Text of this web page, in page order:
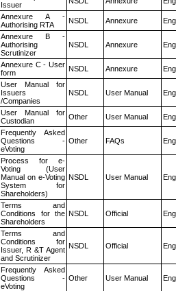
Issuer
Annexure A -
Authorising RTA
NSDL Annexure
Annexure B -
Authorising
Scrutinizer
NSDL Annexure
Annexure C - User
form
NSDL Annexure
User Manual for
Issuers
/Companies
NSDL User Manual
User Manual for
Custodian
Other User Manual
Frequently Asked
Questions -
eVoting
Other FAQs
Process for e-
Voting (User
Manual on e-Voting
System for
Shareholders)
NSDL User Manual
Terms and
Conditions for the
Shareholders
NSDL Official
Terms and
Conditions for
Issuer, R &T Agent
and Scrutinizer
NSDL Official
Frequently Asked
Questions -
eVoting
Other User Manual